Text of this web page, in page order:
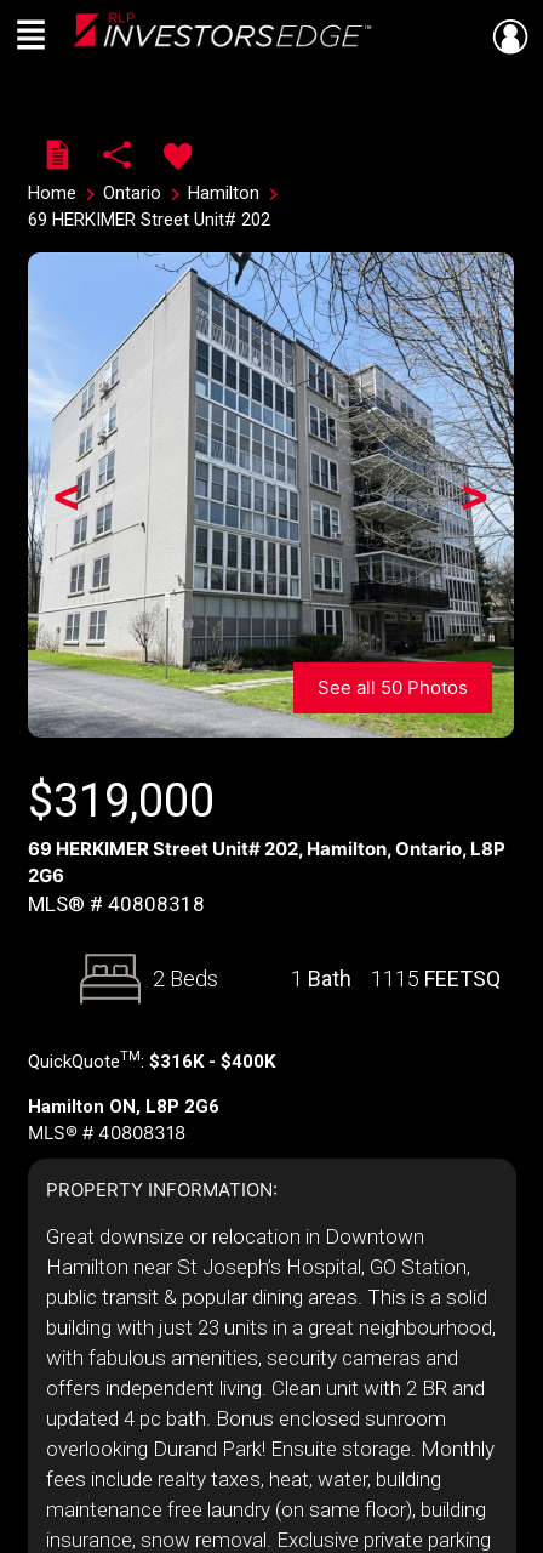
Live
En Direct
Menu
Home Ontario
Hamilton
69 HERKIMER Street Unit# 202
>
<
See all 50 Photos
$319,000
69 HERKIMER Street Unit# 202, Hamilton, Ontario, L8P
2G6
MLS® # 40808318
2 Beds 1 Bath 1115 FEETSQ
QuickQuoteTM: $316K - $400K
Hamilton ON, L8P 2G6
MLS® # 40808318
PROPERTY INFORMATION:
Great downsize or relocation in Downtown
Hamilton near St Joseph’s Hospital, GO Station,
public transit & popular dining areas. This is a solid
building with just 23 units in a great neighbourhood,
with fabulous amenities, security cameras and
offers independent living. Clean unit with 2 BR and
updated 4 pc bath. Bonus enclosed sunroom
overlooking Durand Park! Ensuite storage. Monthly
fees include realty taxes, heat, water, building
maintenance free laundry (on same floor), building
insurance, snow removal. Exclusive private parking